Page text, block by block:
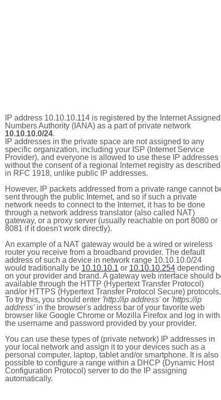
IP address 10.10.10.114 is registered by the Internet Assigned
Numbers Authority (IANA) as a part of private network
10.10.10.0/24.
IP addresses in the private space are not assigned to any
specific organization, including your ISP (Internet Service
Provider), and everyone is allowed to use these IP addresses
without the consent of a regional Internet registry as described
in RFC 1918, unlike public IP addresses.
However, IP packets addressed from a private range cannot
sent through the public Internet, and so if such a private
network needs to connect to the Internet, it has to be done
through a network address translator (also called NAT)
gateway, or a proxy server (usually reachable on port 8080 or
8081 if it doesn't work directly).
An example of a NAT gateway would be a wired or wireless
router you receive from a broadband provider. The default
address of such a device in network range 10.10.10.0/24
would traditionally be 10.10.10.1 or 10.10.10.254 depending
on your provider and brand. A gateway web interface should
available through the HTTP (Hypertext Transfer Protocol)
and/or HTTPS (Hypertext Transfer Protocol Secure) protocols.
To try this, you should enter 'http://ip address'or 'https://ip
address'in the browser's address bar of your favorite web
browser like Google Chrome or Mozilla Firefox and log in with
the username and password provided by your provider.
You can use these types of (private network) IP addresses in
your local network and assign it to your devices such as a
personal computer, laptop, tablet and/or smartphone. It is also
possible to configure a range within a DHCP (Dynamic Host
Configuration Protocol) server to do the IP assigning
automatically.